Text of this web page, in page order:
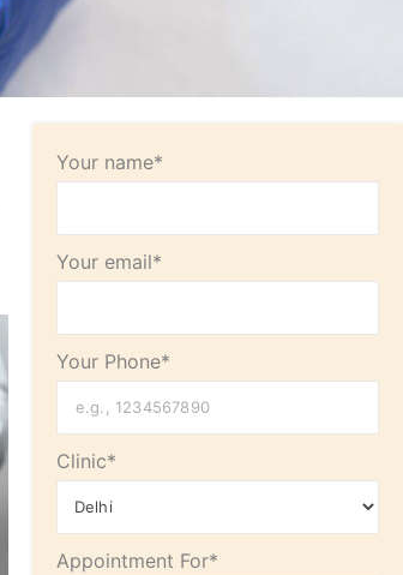
Your name*
Your email*
Your Phone*
Clinic*
Appointment For*